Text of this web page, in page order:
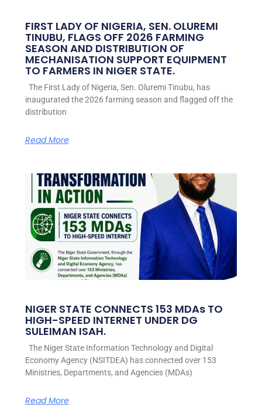
FIRST LADY OF NIGERIA, SEN. OLUREMI
TINUBU, FLAGS OFF 2026 FARMING
SEASON AND DISTRIBUTION OF
MECHANISATION SUPPORT EQUIPMENT
TO FARMERS IN NIGER STATE.
The First Lady of Nigeria, Sen. Oluremi Tinubu, has
inaugurated the 2026 farming season and flagged off the
distribution
Read More
NIGER STATE CONNECTS 153 MDAs TO
HIGH-SPEED INTERNET UNDER DG
SULEIMAN ISAH.
The Niger State Information Technology and Digital
Economy Agency (NSITDEA) has connected over 153
Ministries, Departments, and Agencies (MDAs)
Read More